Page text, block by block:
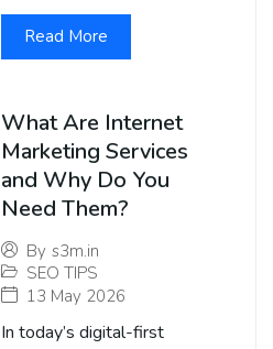
Read More
What Are Internet
Marketing Services
and Why Do You
Need Them?
By s3m.in
SEO TIPS
13 May 2026
In today’s digital-first